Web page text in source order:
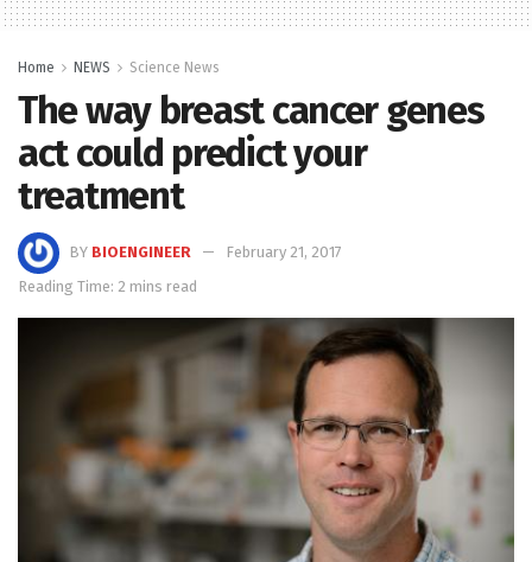
Home NEWS Science News
The way breast cancer genes
act could predict your
treatment
BY BIOENGINEER
February 21, 2017
Reading Time: 2 mins read